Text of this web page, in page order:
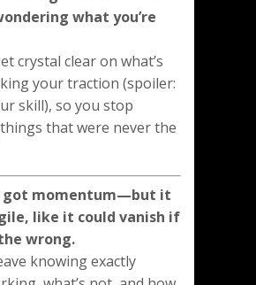
what you’re
crystal clear on what’s
your traction (spoiler:
skill), so you stop
that were never the
got momentum—but it
like it could vanish if
wrong.
knowing exactly